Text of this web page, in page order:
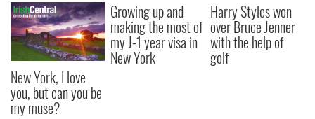
New York, I love
you, but can you be
my muse?
Growing up and
making the most of
my J-1 year visa in
New York
Harry Styles won
over Bruce Jenner
with the help of
golf